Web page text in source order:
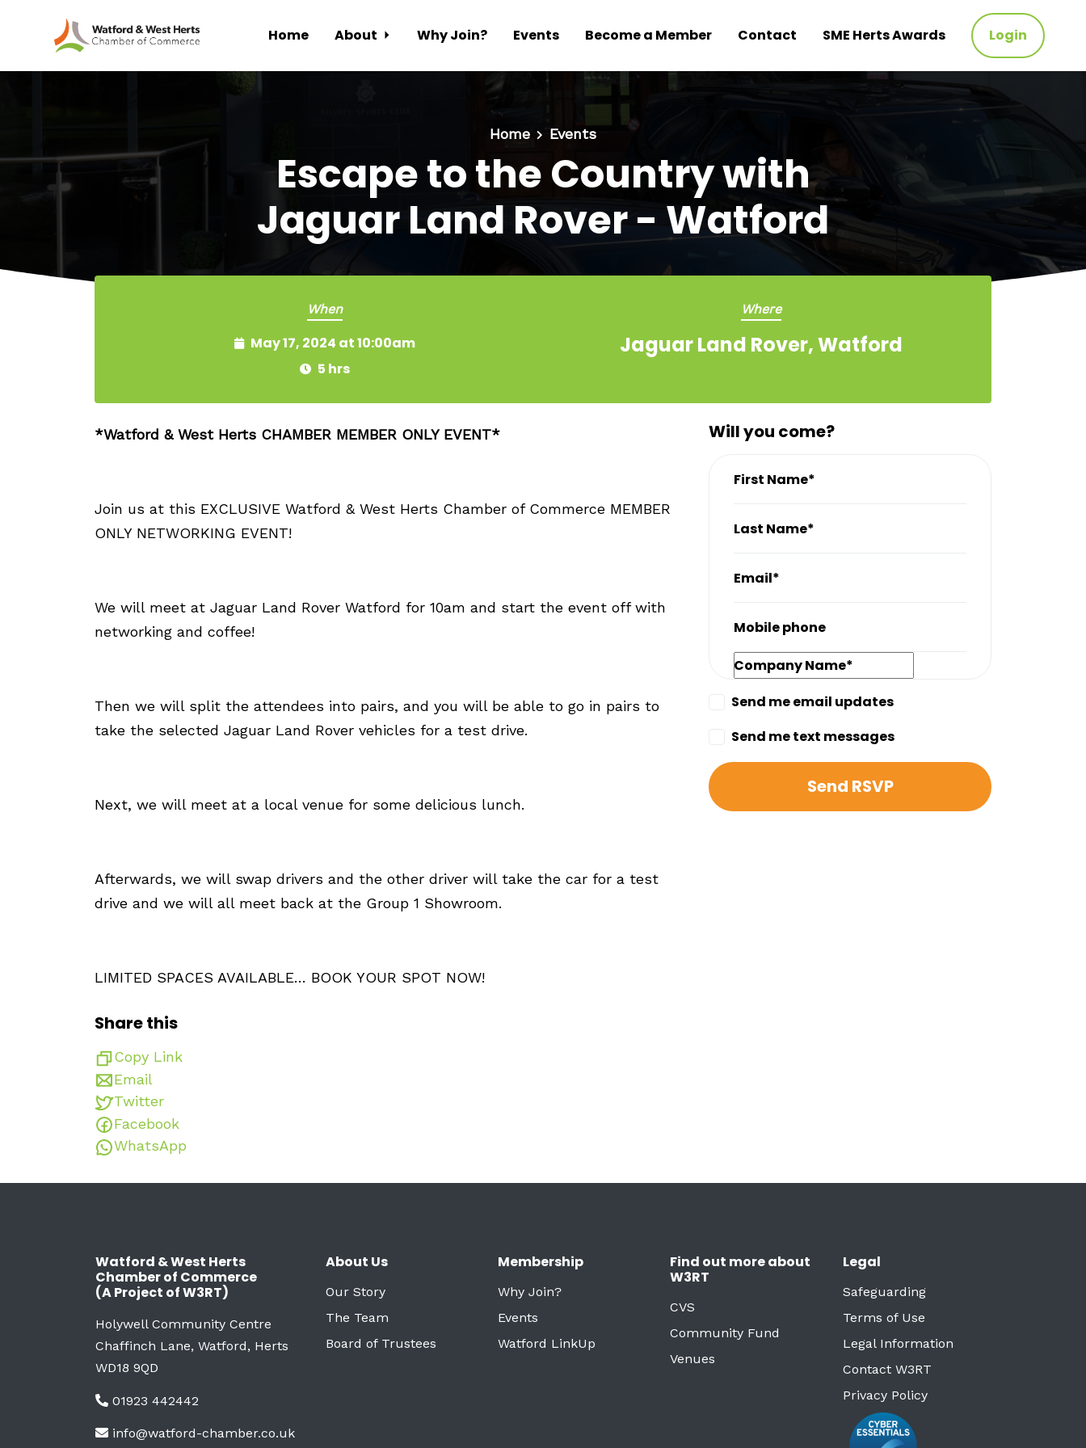
Home About Why Join? Events Become a Member Contact SME Herts Awards Login
Home Events
Escape to the Country with
Jaguar Land Rover - Watford
When
May 17, 2024 at 10:00am
5 hrs
Where
Jaguar Land Rover, Watford
*Watford & West Herts CHAMBER MEMBER ONLY EVENT*
Join us at this EXCLUSIVE Watford & West Herts Chamber of Commerce MEMBER
ONLY NETWORKING EVENT!
We will meet at Jaguar Land Rover Watford for 10am and start the event off with
networking and coffee!
Then we will split the attendees into pairs, and you will be able to go in pairs to
take the selected Jaguar Land Rover vehicles for a test drive.
Next, we will meet at a local venue for some delicious lunch.
Afterwards, we will swap drivers and the other driver will take the car for a test
drive and we will all meet back at the Group 1 Showroom.
LIMITED SPACES AVAILABLE… BOOK YOUR SPOT NOW!
Share this
Copy Link
Email
Twitter
Facebook
WhatsApp
Will you come?
First Name*
Last Name*
Email*
Mobile phone
Company Name*
Send me email updates
Send me text messages
Watford & West Herts
Chamber of Commerce
(A Project of W3RT)
Holywell Community Centre
Chaffinch Lane, Watford, Herts
WD18 9QD
01923 442442
info@watford-chamber.co.uk
About Us
Our Story
The Team
Board of Trustees
Membership
Why Join?
Events
Watford LinkUp
Find out more about
W3RT
CVS
Community Fund
Venues
Legal
Safeguarding
Terms of Use
Legal Information
Contact W3RT
Privacy Policy